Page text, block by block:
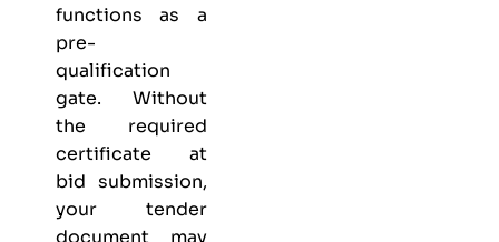
functions as a
pre-
qualification
gate. Without
the required
certificate at
bid submission,
your tender
document may